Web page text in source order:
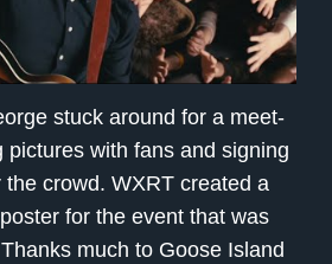
stuck around for a meet-
pictures with fans and signing
crowd. WXRT created a
for the event that was
much to Goose Island